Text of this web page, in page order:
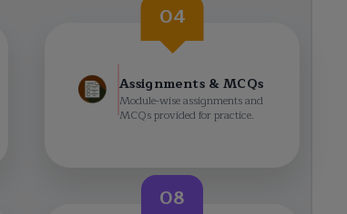
04
Assignments & MCQs
Module-wise assignments and
MCQs provided for practice.
08